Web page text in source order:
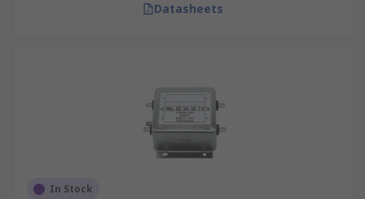
Datasheets
In Stock